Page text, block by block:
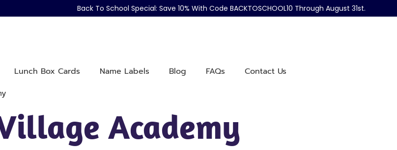
Back To School Special: Save 10% With Code BACKTOSCHOOL10 Through August 31st.
Lunch Box Cards Name Labels Blog FAQs
Contact Us
Academy